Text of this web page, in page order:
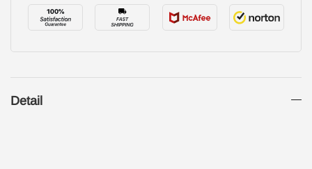
Detail